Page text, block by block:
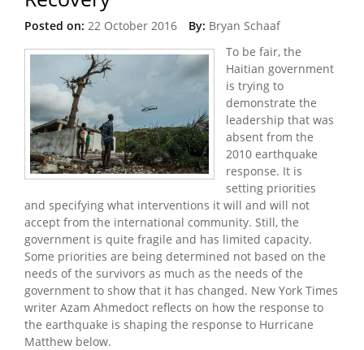
Posted on: 22 October 2016 By: Bryan Schaaf
To be fair, the
Haitian government
is trying to
demonstrate the
leadership that was
absent from the
2010 earthquake
response. It is
setting priorities
and specifying what interventions it will and will not
accept from the international community. Still, the
government is quite fragile and has limited capacity.
Some priorities are being determined not based on the
needs of the survivors as much as the needs of the
government to show that it has changed. New York Times
writer Azam Ahmedoct reflects on how the response to
the earthquake is shaping the response to Hurricane
Matthew below.